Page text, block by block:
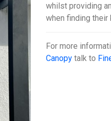
whilst providing
when finding their
For more
Canopy talk to